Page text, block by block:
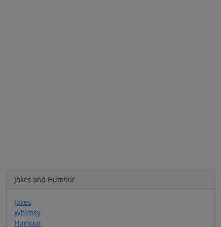
Jokes and Humour
Jokes
Whimsy
Humour